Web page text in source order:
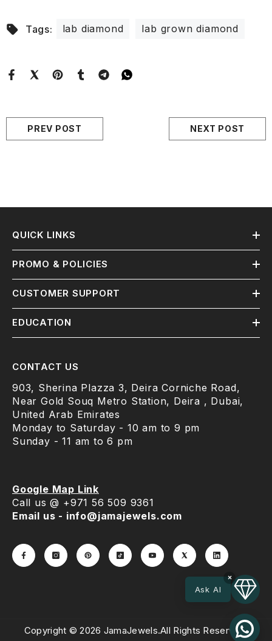
Tags: lab diamond lab grown diamond
PREV POST NEXT POST
×
Ask AI
QUICK LINKS
PROMO & POLICIES
CUSTOMER SUPPORT
EDUCATION
CONTACT US
903, Sherina Plazza 3, Deira Corniche Road,
Near Gold Souq Metro Station, Deira , Dubai,
United Arab Emirates
Monday to Saturday - 10 am to 9 pm
Sunday - 11 am to 6 pm
Google Map Link
Call us @ +971 56 509 9361
Email us - info@jamajewels.com
Copyright © 2026 JamaJewels.All Rights Reserved.